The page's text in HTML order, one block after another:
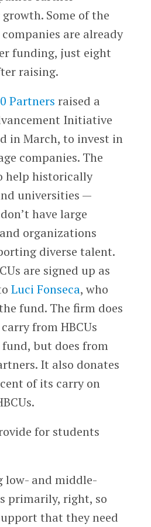
Some of the
are already
funding, just eight
raising.
Partners raised a
Initiative
in March, to invest in
companies. The
help historically
universities —
have large
organizations
diverse talent.
are signed up as
Luci Fonseca, who
fund. The firm does
from HBCUs
but does from
It also donates
of its carry on
for students
low- and middle-
primarily, right, so
that they need